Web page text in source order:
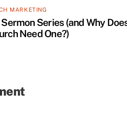
MARKETING
Series (and Why
Need One?)